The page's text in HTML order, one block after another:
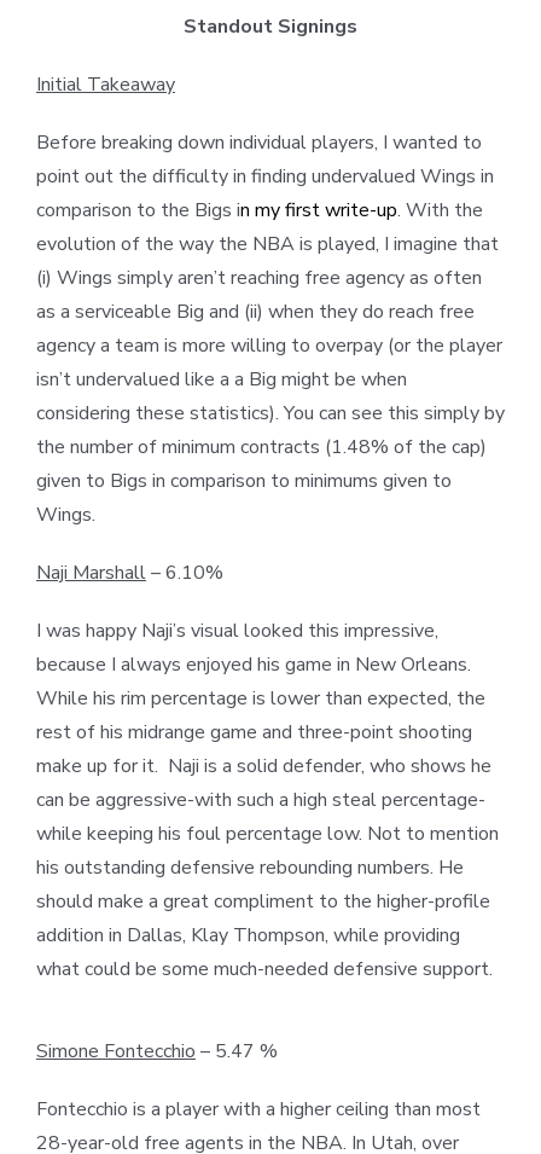
Standout Signings
Initial Takeaway
Before breaking down individual players, I wanted to
point out the difficulty in finding undervalued Wings in
comparison to the Bigs in my first write-up. With the
evolution of the way the NBA is played, I imagine that
(i) Wings simply aren’t reaching free agency as often
as a serviceable Big and (ii) when they do reach free
agency a team is more willing to overpay (or the player
isn’t undervalued like a a Big might be when
considering these statistics). You can see this simply by
the number of minimum contracts (1.48% of the cap)
given to Bigs in comparison to minimums given to
Wings.
Naji Marshall– 6.10%
I was happy Naji’s visual looked this impressive,
because I always enjoyed his game in New Orleans.
While his rim percentage is lower than expected, the
rest of his midrange game and three-point shooting
make up for it. Naji is a solid defender, who shows he
can be aggressive-with such a high steal percentage-
while keeping his foul percentage low. Not to mention
his outstanding defensive rebounding numbers. He
should make a great compliment to the higher-profile
addition in Dallas, Klay Thompson, while providing
what could be some much-needed defensive support.
Simone Fontecchio – 5.47 %
Fontecchio is a player with a higher ceiling than most
28-year-old free agents in the NBA. In Utah, over